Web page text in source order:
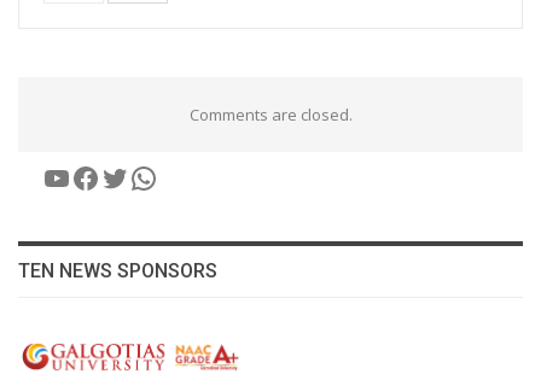
Comments are closed.
YouTube
Facebook
Twitter
WhatsApp
TEN NEWS SPONSORS